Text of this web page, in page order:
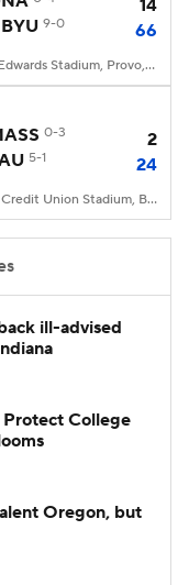
14
BYU 9-0 66
LaVell Edwards Stadium, Provo, UT
0-3
2
5-1 24
Flagler Credit Union Stadium, Boca Raton, FL
ill-advised
College
Oregon, but